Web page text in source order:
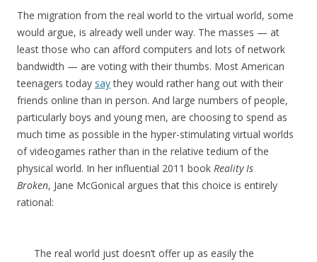
The migration from the real world to the virtual world, some
would argue, is already well under way. The masses — at
least those who can afford computers and lots of network
bandwidth — are voting with their thumbs. Most American
teenagers today saythey would rather hang out with their
friends online than in person. And large numbers of people,
particularly boys and young men, are choosing to spend as
much time as possible in the hyper-stimulating virtual worlds
of videogames rather than in the relative tedium of the
physical world. In her influential 2011 book Reality Is
Broken, Jane McGonical argues that this choice is entirely
rational:
The real world just doesn’t offer up as easily the